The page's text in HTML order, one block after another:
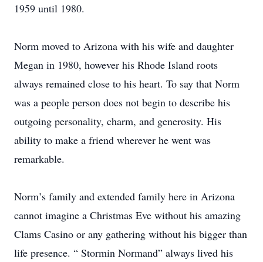
1959 until 1980.
Norm moved to Arizona with his wife and daughter
Megan in 1980, however his Rhode Island roots
always remained close to his heart. To say that Norm
was a people person does not begin to describe his
outgoing personality, charm, and generosity. His
ability to make a friend wherever he went was
remarkable.
Norm’s family and extended family here in Arizona
cannot imagine a Christmas Eve without his amazing
Clams Casino or any gathering without his bigger than
life presence. “ Stormin Normand” always lived his